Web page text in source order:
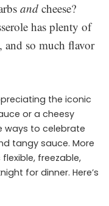
and cheese?
has plenty of
and so much flavor
the iconic
or a cheesy
ways to celebrate
tangy sauce. More
freezable,
for dinner. Here’s